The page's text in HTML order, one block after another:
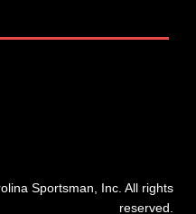
Sportsman, Inc. All rights
reserved.